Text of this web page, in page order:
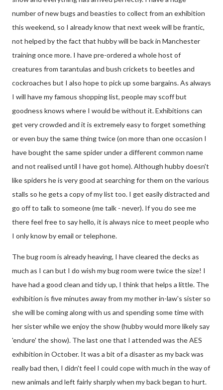
number of new bugs and beasties to collect from an exhibition
this weekend, so I already know that next week will be frantic,
not helped by the fact that hubby will be back in Manchester
training once more. I have pre-ordered a whole host of
creatures from tarantulas and bush crickets to beetles and
cockroaches but I also hope to pick up some bargains. As always
I will have my famous shopping list, people may scoff but
goodness knows where I would be without it. Exhibitions can
get very crowded and it is extremely easy to forget something
or even buy the same thing twice (on more than one occasion I
have bought the same spider under a different common name
and not realised until I have got home). Although hubby doesn't
like spiders he is very good at searching for them on the various
stalls so he gets a copy of my list too. I get easily distracted and
go off to talk to someone (me talk - never). If you do see me
there feel free to say hello, it is always nice to meet people who
I only know by email or telephone.
The bug room is already heaving, I have cleared the decks as
much as I can but I do wish my bug room were twice the size! I
have had a good clean and tidy up, I think that helps a little. The
exhibition is five minutes away from my mother in-law's sister so
she will be coming along with us and spending some time with
her sister while we enjoy the show (hubby would more likely say
'endure' the show). The last one that I attended was the AES
exhibition in October. It was a bit of a disaster as my back was
really bad then, I didn't feel I could cope with much in the way of
new animals and left fairly sharply when my back began to hurt.